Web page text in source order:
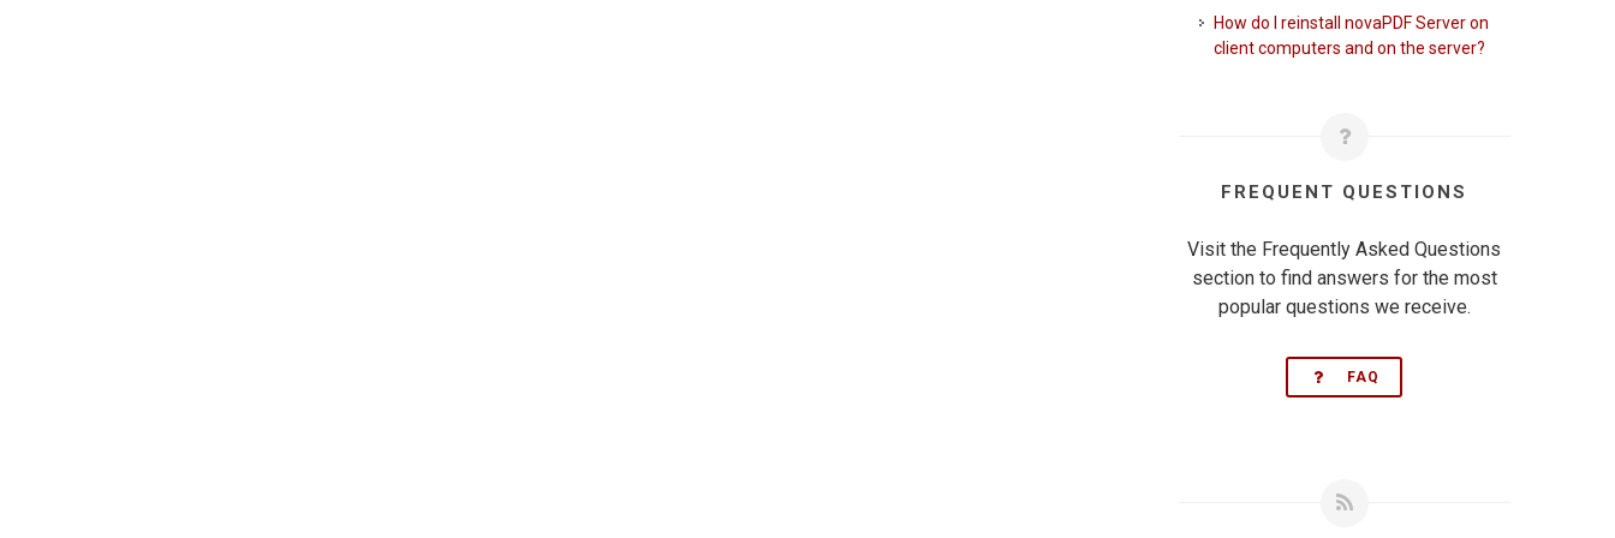
How do I reinstall novaPDF Server on
client computers and on the server?
FREQUENT QUESTIONS
Visit the Frequently Asked Questions
section to find answers for the most
popular questions we receive.
FAQ